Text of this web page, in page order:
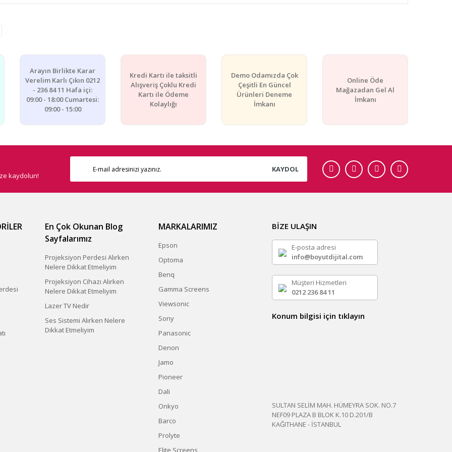
Arayın Birlikte Karar
Verelim Karlı Çıkın 0212
- 236 84 11 Hafa içi:
09:00 - 18:00 Cumartesi:
09:00 - 15:00
Kredi Kartı ile taksitli
Alışveriş Çoklu Kredi
Kartı ile Ödeme
Kolaylığı
Demo Odamızda Çok
Çeşitli En Güncel
Ürünleri Deneme
İmkanı
Online Öde
Mağazadan Gel Al
İmkanı
kaydolun!
KAYDOL
En Çok Okunan Blog
Sayfalarımız
Projeksiyon Perdesi Alırken
Nelere Dikkat Etmeliyim
Projeksiyon Cihazı Alırken
Nelere Dikkat Etmeliyim
Lazer TV Nedir
Ses Sistemi Alırken Nelere
Dikkat Etmeliyim
MARKALARIMIZ
Epson
Optoma
Benq
Gamma Screens
Viewsonic
Sony
Panasonic
Denon
Jamo
Pioneer
Dali
Onkyo
Barco
Prolyte
Elite Screens
BİZE ULAŞIN
E-posta adresi
info@boyutdijital.com
Müşteri Hizmetleri
0212 236 84 11
Konum bilgisi için tıklayın
SULTAN SELİM MAH. HÜMEYRA SOK. NO.7
NEF09 PLAZA B BLOK K.10 D.201/B
KAĞITHANE - İSTANBUL